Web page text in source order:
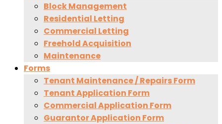
Block Management
Residential Letting
Commercial Letting
Freehold Acquisition
Maintenance
Forms
Tenant Maintenance / Repairs Form
Tenant Application Form
Commercial Application Form
Guarantor Application Form